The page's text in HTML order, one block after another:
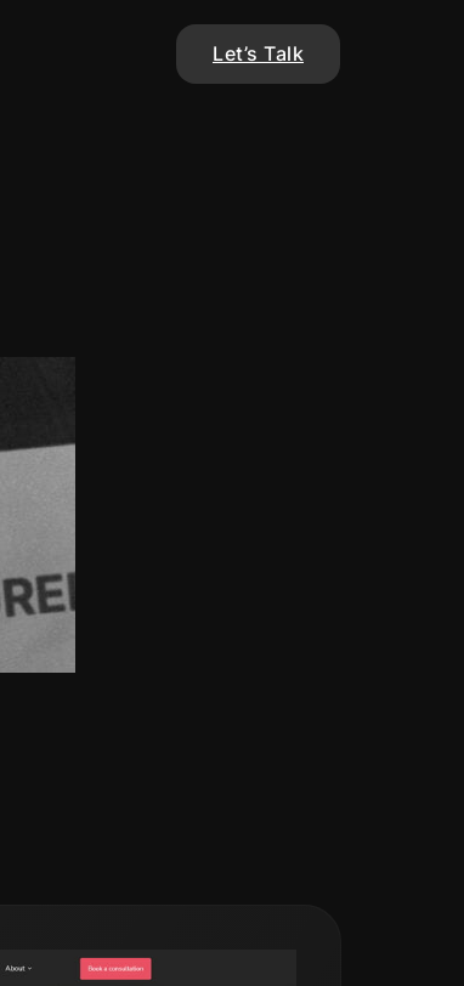
Let’s Talk